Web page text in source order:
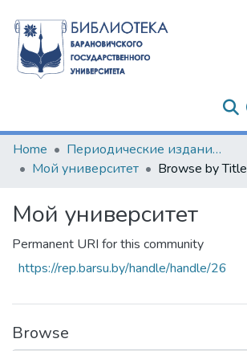
Communities & Collections
All of DSpace
Home
Периодические издания БарГУ
Мой университет
Browse by Title
Мой университет
Permanent URI for this community
https://rep.barsu.by/handle/handle/26
Browse